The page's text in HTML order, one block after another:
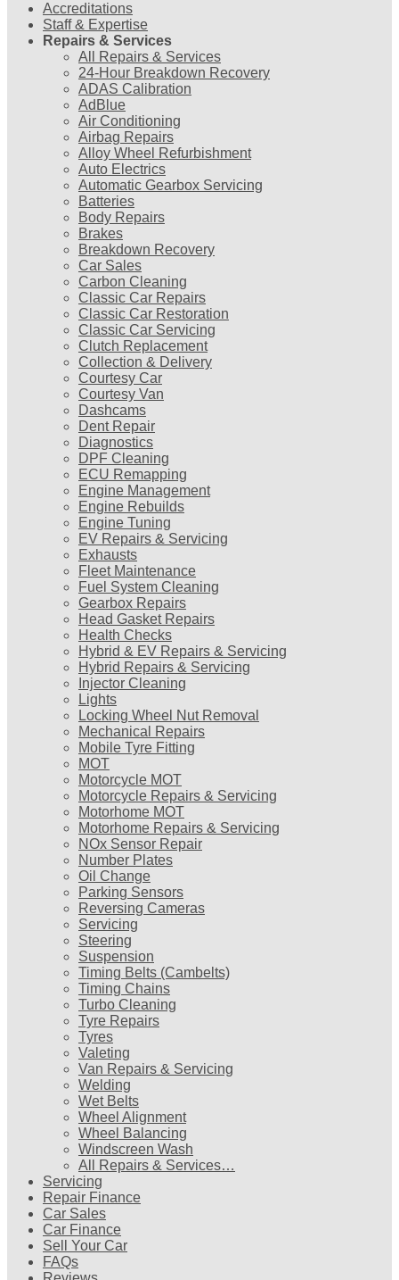
Accreditations
Staff & Expertise
Repairs & Services
All Repairs & Services
24-Hour Breakdown Recovery
ADAS Calibration
AdBlue
Air Conditioning
Airbag Repairs
Alloy Wheel Refurbishment
Auto Electrics
Automatic Gearbox Servicing
Batteries
Body Repairs
Brakes
Breakdown Recovery
Car Sales
Carbon Cleaning
Classic Car Repairs
Classic Car Restoration
Classic Car Servicing
Clutch Replacement
Collection & Delivery
Courtesy Car
Courtesy Van
Dashcams
Dent Repair
Diagnostics
DPF Cleaning
ECU Remapping
Engine Management
Engine Rebuilds
Engine Tuning
EV Repairs & Servicing
Exhausts
Fleet Maintenance
Fuel System Cleaning
Gearbox Repairs
Head Gasket Repairs
Health Checks
Hybrid & EV Repairs & Servicing
Hybrid Repairs & Servicing
Injector Cleaning
Lights
Locking Wheel Nut Removal
Mechanical Repairs
Mobile Tyre Fitting
MOT
Motorcycle MOT
Motorcycle Repairs & Servicing
Motorhome MOT
Motorhome Repairs & Servicing
NOx Sensor Repair
Number Plates
Oil Change
Parking Sensors
Reversing Cameras
Servicing
Steering
Suspension
Timing Belts (Cambelts)
Timing Chains
Turbo Cleaning
Tyre Repairs
Tyres
Valeting
Van Repairs & Servicing
Welding
Wet Belts
Wheel Alignment
Wheel Balancing
Windscreen Wash
All Repairs & Services…
Servicing
Repair Finance
Car Sales
Car Finance
Sell Your Car
FAQs